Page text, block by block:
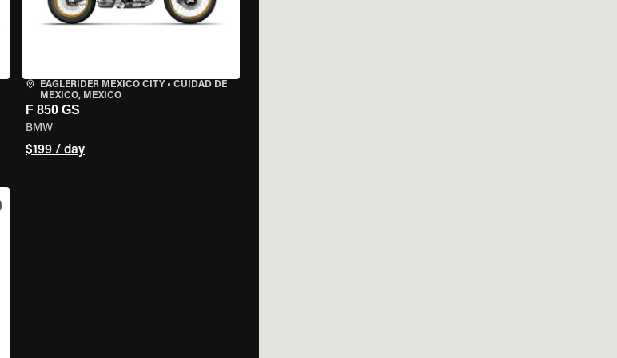
EAGLERIDER MEXICO CITY• CUIDAD DE
MEXICO, MEXICO
F 850 GS
BMW
$199 / day
VIEW BIKE SPECS